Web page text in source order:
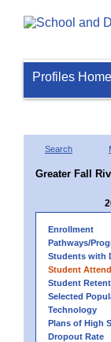
Profiles Home
Search
Greater Fall
Enrollment
Pathways/
Students with
Student
Student
Selected
Technology
Plans of High
Dropout Rate